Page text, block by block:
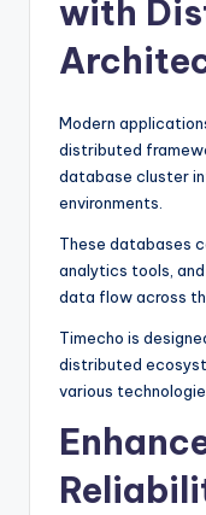
with
Modern
distributed
database cluster
environments.
These databases
analytics tools,
data flow across
Timecho is
distributed
various